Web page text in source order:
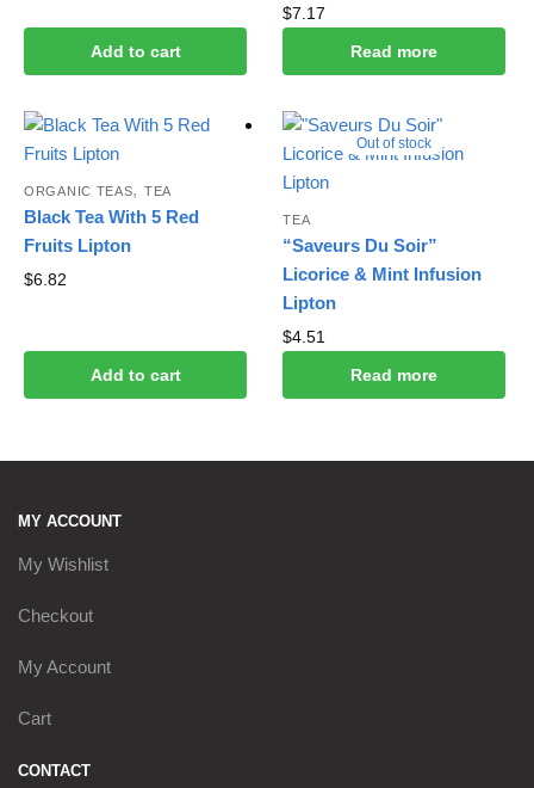
Add to cart
$7.17
Read more
ORGANIC TEAS, TEA
Black Tea With 5 Red
Fruits Lipton
$6.82
Add to cart
Out of stock
TEA
“Saveurs Du Soir”
Licorice & Mint Infusion
Lipton
$4.51
Read more
MY ACCOUNT
My Wishlist
Checkout
My Account
Cart
CONTACT